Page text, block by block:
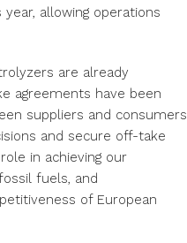
allowing operations
are already
agreements have been
suppliers and consumers
and secure off-take
in achieving our
fuels, and
of European